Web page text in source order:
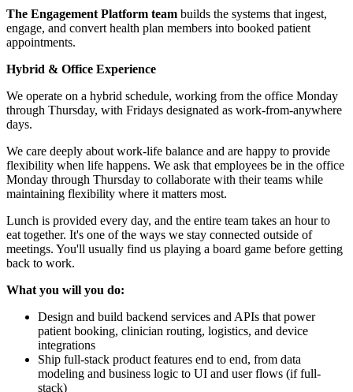
The Engagement Platform team builds the systems that ingest,
engage, and convert health plan members into booked patient
appointments.
Hybrid & Office Experience
We operate on a hybrid schedule, working from the office Monday
through Thursday, with Fridays designated as work-from-anywhere
days.
We care deeply about work-life balance and are happy to provide
flexibility when life happens. We ask that employees be in the office
Monday through Thursday to collaborate with their teams while
maintaining flexibility where it matters most.
Lunch is provided every day, and the entire team takes an hour to
eat together. It's one of the ways we stay connected outside of
meetings. You'll usually find us playing a board game before getting
back to work.
What you will you do:
Design and build backend services and APIs that power
patient booking, clinician routing, logistics, and device
integrations
Ship full-stack product features end to end, from data
modeling and business logic to UI and user flows (if full-
stack)